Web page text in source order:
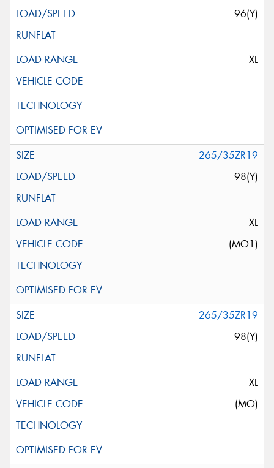
96(Y)
XL
265/35ZR19
98(Y)
XL
(MO1)
265/35ZR19
98(Y)
XL
(MO)